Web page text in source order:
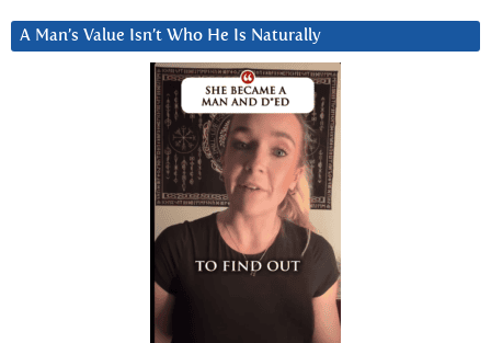
A Man’s Value Isn’t Who He Is Naturally